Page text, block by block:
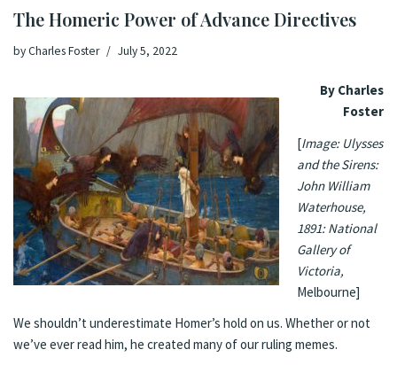
The Homeric Power of Advance Directives
byCharles Foster July 5, 2022
By Charles
Foster
[Image: Ulysses
and the Sirens:
John William
Waterhouse,
1891: National
Gallery of
Victoria,
Melbourne]
We shouldn’t underestimate Homer’s hold on us. Whether or not
we’ve ever read him, he created many of our ruling memes.